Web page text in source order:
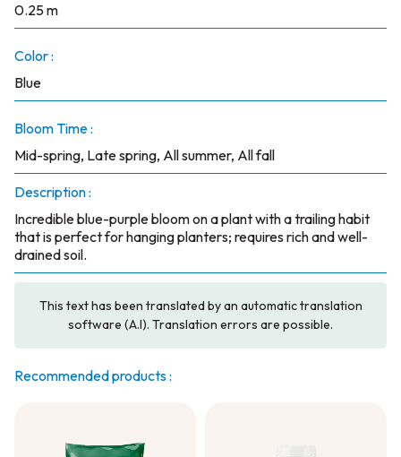
0.25 m
Color :
Blue
Bloom Time :
Mid-spring, Late spring, All summer, All fall
Description :
Incredible blue-purple bloom on a plant with a trailing habit
that is perfect for hanging planters; requires rich and well-
drained soil.
This text has been translated by an automatic translation
software (A.I). Translation errors are possible.
Recommended products :